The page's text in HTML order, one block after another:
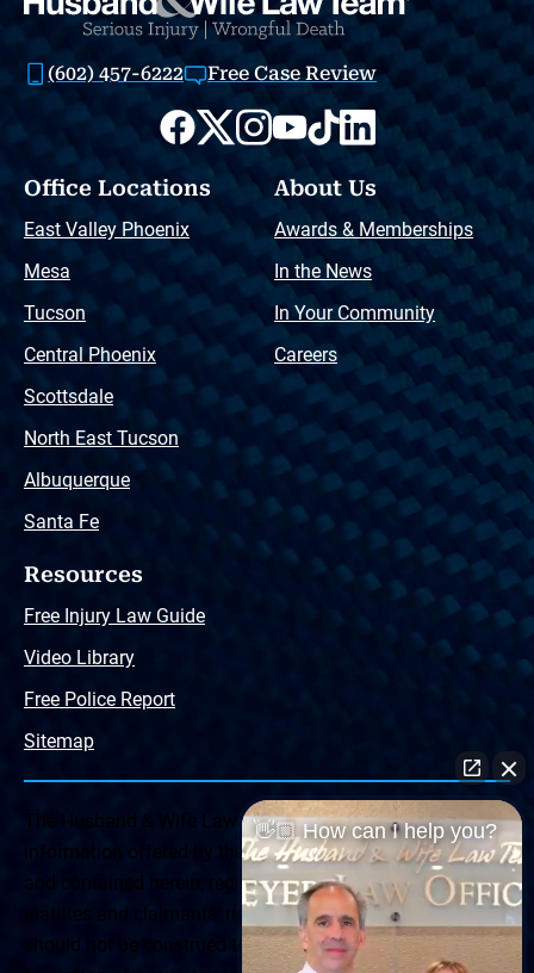
(602) 457-6222 Free Case Review
Office Locations
East Valley Phoenix
Mesa
Tucson
Central Phoenix
Scottsdale
North East Tucson
Albuquerque
Santa Fe
About Us
Awards & Memberships
In the News
In Your Community
Careers
Resources
Free Injury Law Guide
Video Library
Free Police Report
Sitemap
The Husband & Wife Law Team ® Disclaimer: The
information offered by the Husband & Wife Law Team
and contained herein, regarding Arizona & New Mexico
statutes and claimants’ rights is general in scope and
should not be construed to be formal legal advice, nor the
👋🏼 How can I help you?